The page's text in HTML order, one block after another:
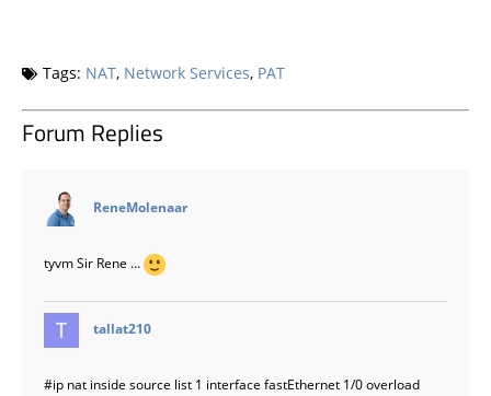
Tags: NAT, Network Services, PAT
Forum Replies
ReneMolenaar
tyvm Sir Rene …
tallat210
#ip nat inside source list 1 interface fastEthernet 1/0 overload